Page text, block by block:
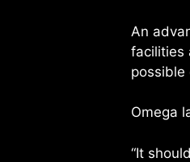
An
facilities
possible
Omega
“It